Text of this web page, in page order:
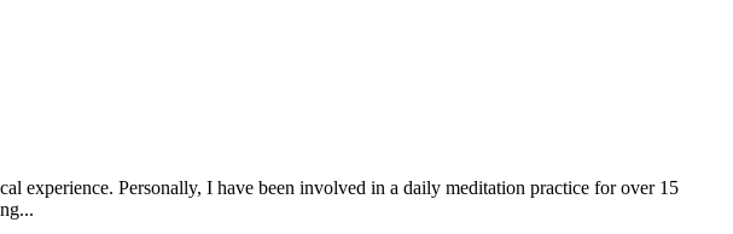
experience. Personally, I have been involved in a daily meditation practice for over 15